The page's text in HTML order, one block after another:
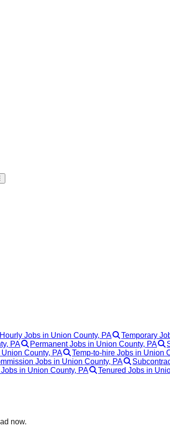
Hourly Jobs in Union County, PA
Temporary
PA Permanent Jobs in Union County, PA
County, PA Temp-to-hire Jobs in Union
Jobs in Union County, PA
in Union County, PA
Tenured Jobs in
now.